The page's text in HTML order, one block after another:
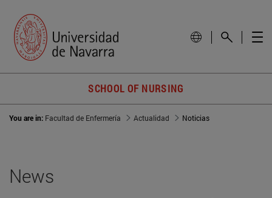
SCHOOL OF NURSING
You are in: Facultad de Enfermería Actualidad Noticias
News